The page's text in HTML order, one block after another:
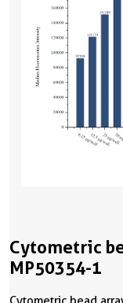
Cytometric
MP50354-1